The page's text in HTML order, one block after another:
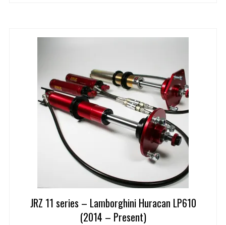
JRZ 11 series – Lamborghini Huracan LP610
(2014 – Present)